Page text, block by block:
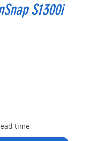
S1300i
time